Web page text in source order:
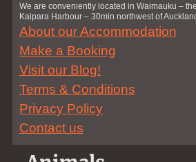
We are conveniently located in Waimauku –
Kaipara Harbour – 30min northwest of
About our Accommodation
Make a Booking
Visit our Blog!
Terms & Conditions
Privacy Policy
Contact us